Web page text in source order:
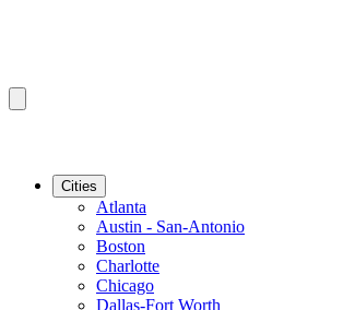
Cities
Atlanta
Austin - San-Antonio
Boston
Charlotte
Chicago
Dallas-Fort Worth